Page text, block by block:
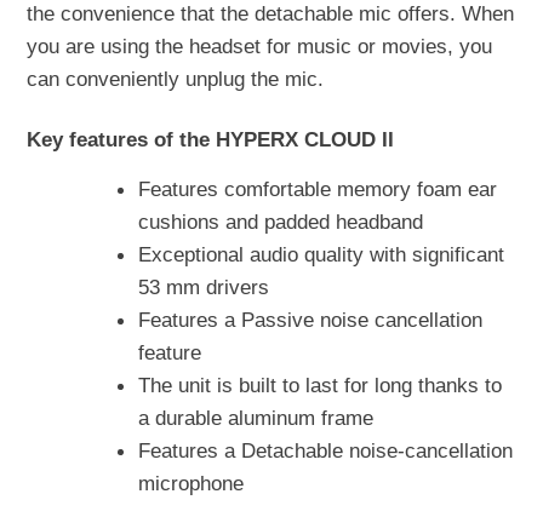
the convenience that the detachable mic offers. When
you are using the headset for music or movies, you
can conveniently unplug the mic.
Key features of the HYPERX CLOUD II
Features comfortable memory foam ear
cushions and padded headband
Exceptional audio quality with significant
53 mm drivers
Features a Passive noise cancellation
feature
The unit is built to last for long thanks to
a durable aluminum frame
Features a Detachable noise-cancellation
microphone